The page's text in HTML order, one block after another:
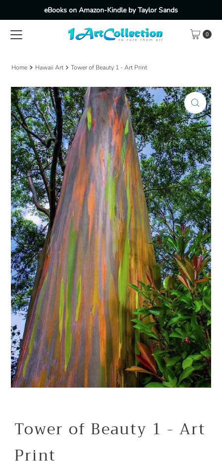
Skip to contenteBooks on Amazon-Kindle by Taylor Sands
0
Home Hawaii Art Tower of Beauty 1 - Art Print
Tower of Beauty 1 - Art
Print